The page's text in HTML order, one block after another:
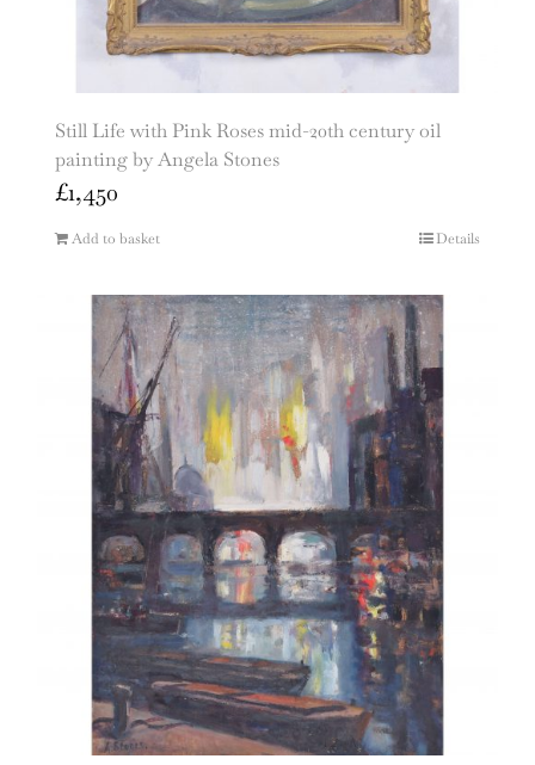
Still Life with Pink Roses mid-20th century oil
painting by Angela Stones
£1,450
Add to basket Details